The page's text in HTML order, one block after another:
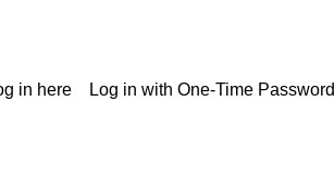
in here Log in with One-Time Password